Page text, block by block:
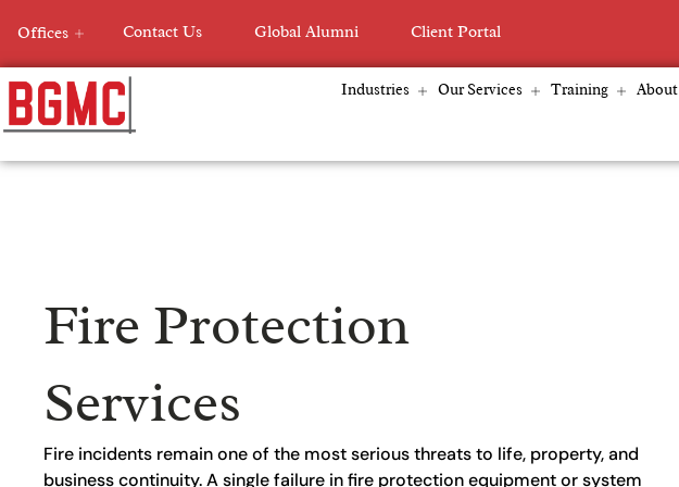
content
Offices Contact Us Global Alumni Client Portal
Industries Our Services Training About
Fire Protection
Services
Fire incidents remain one of the most serious threats to life, property, and
business continuity. A single failure in fire protection equipment or system